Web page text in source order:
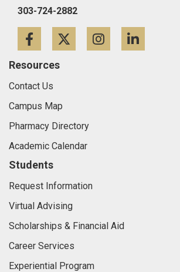
303-724-2882
FacebookTwitterInstagram
Resources
Contact Us
Campus Map
Pharmacy Directory
Academic Calendar
Students
Request Information
Virtual Advising
Scholarships & Financial Aid
Career Services
Experiential Program